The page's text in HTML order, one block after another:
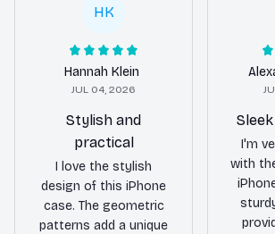
HK
Hannah Klein
JUL 04, 2026
Stylish and
practical
I love the stylish
design of this iPhone
case. The geometric
patterns add a unique
I'm
with